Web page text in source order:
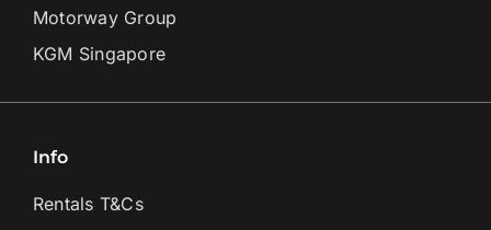
Motorway Group
KGM Singapore
Info
Rentals T&Cs